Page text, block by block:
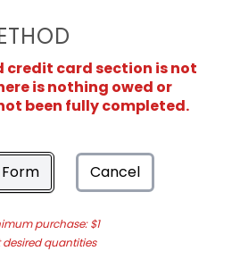
credit card section is not
is nothing owed or
been fully completed.
Cancel
purchase: $1
desired quantities